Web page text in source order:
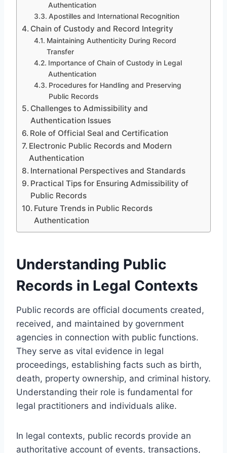
Authentication
Apostilles and International Recognition
Chain of Custody and Record Integrity
Maintaining Authenticity During Record
Transfer
Importance of Chain of Custody in Legal
Authentication
Procedures for Handling and Preserving
Public Records
Challenges to Admissibility and
Authentication Issues
Role of Official Seal and Certification
Electronic Public Records and Modern
Authentication
International Perspectives and Standards
Practical Tips for Ensuring Admissibility of
Public Records
Future Trends in Public Records
Authentication
Understanding Public
Records in Legal Contexts
Public records are official documents created,
received, and maintained by government
agencies in connection with public functions.
They serve as vital evidence in legal
proceedings, establishing facts such as birth,
death, property ownership, and criminal history.
Understanding their role is fundamental for
legal practitioners and individuals alike.
In legal contexts, public records provide an
authoritative account of events, transactions,